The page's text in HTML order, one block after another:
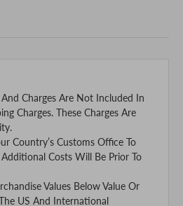
And Charges Are Not Included In
Charges. These Charges Are
Country’s Customs Office To
Costs Will Be Prior To
Values Below Value Or
US And International